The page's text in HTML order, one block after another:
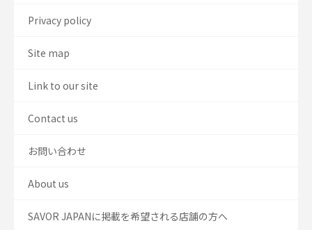
Privacy policy
Site map
Link to our site
Contact us
お問い合わせ
About us
SAVOR JAPANに掲載を希望される店舗の方へ